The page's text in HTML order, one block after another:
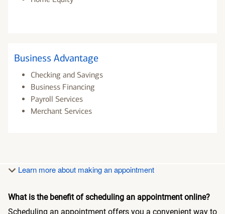
Business Advantage
Checking and Savings
Business Financing
Payroll Services
Merchant Services
Learn more about making an appointment
What is the benefit of scheduling an appointment online?
Scheduling an appointment offers you a convenient way to